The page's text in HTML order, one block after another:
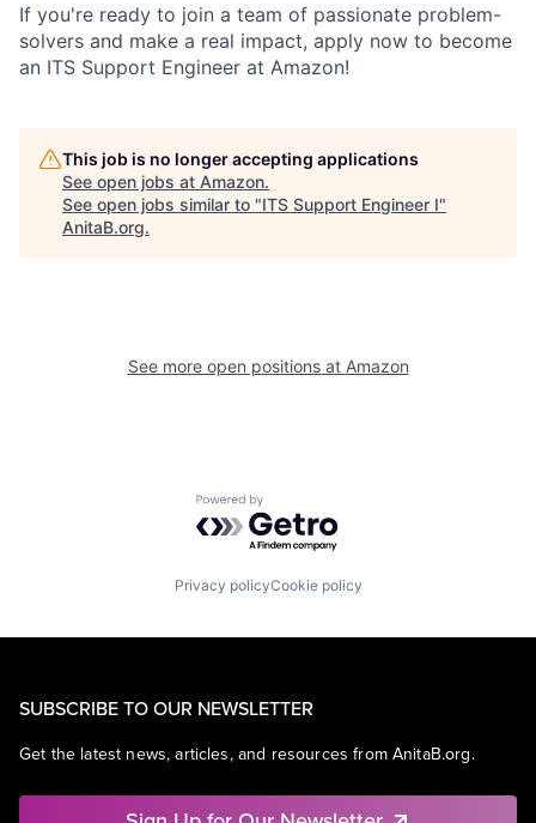
If you're ready to join a team of passionate problem-
solvers and make a real impact, apply now to become
an ITS Support Engineer at Amazon!
This job is no longer accepting applications
See open jobs at Amazon.
See open jobs similar to "ITS Support Engineer I"
AnitaB.org.
See more open positions at Amazon
Powered by Getro.com
Privacy policyCookie policy
SUBSCRIBE TO OUR NEWSLETTER
Get the latest news, articles, and resources from AnitaB.org.